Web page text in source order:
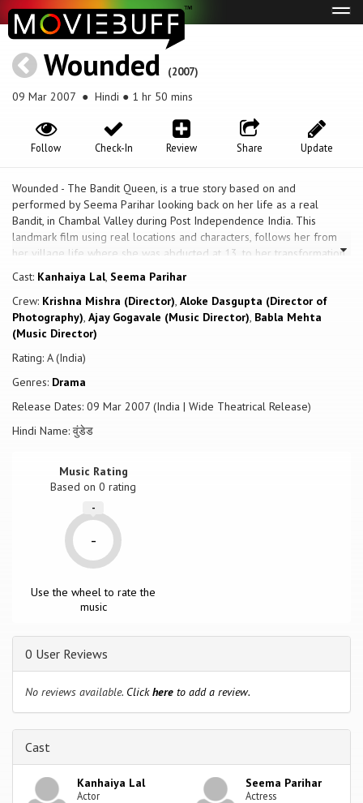
Wounded (2007)
09 Mar 2007 ● Hindi ● 1 hr 50 mins
Update
Share
Review
Check-In
Follow
Wounded - The Bandit Queen, is a true story based on and
performed by Seema Parihar looking back on her life as a real
Bandit, in Chambal Valley during Post Independence India. This
landmark film using real locations and characters, follows her from
her village life where she was abducted at 13, to her transformation
into a Bandit that terrorised central India for over a decade.
Cast: Kanhaiya Lal, Seema Parihar
Crew: Krishna Mishra (Director), Aloke Dasgupta (Director of
Photography), Ajay Gogavale (Music Director), Babla Mehta
(Music Director)
Rating: A (India)
Genres: Drama
Release Dates: 09 Mar 2007 (India | Wide Theatrical Release)
Hindi Name: वुंडेड
Music Rating
Based on0 rating
-
-
Use the wheel to rate the
music
0 User Reviews
No reviews available. Clickhere to add a review.
Cast
Kanhaiya Lal
Actor
Seema Parihar
Actress